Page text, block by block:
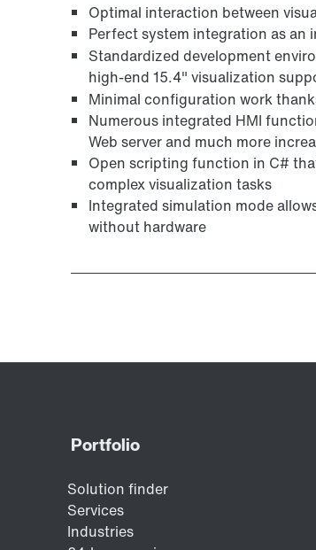
Optimal interaction between
Perfect system integration as an
Standardized development
high-end 15.4" visualization
Minimal configuration work
Numerous integrated HMI
Web server and much more
Open scripting function in C#
complex visualization tasks
Integrated simulation mode
without hardware